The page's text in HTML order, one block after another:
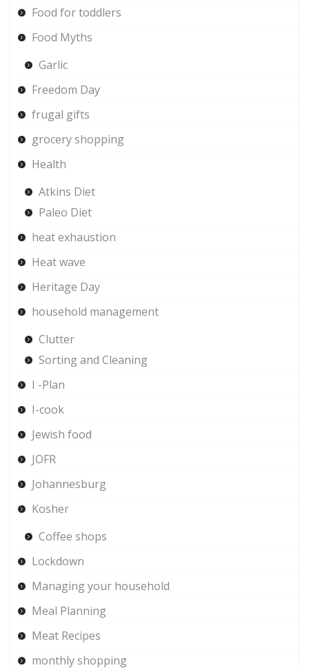
Food for toddlers
Food Myths
Garlic
Freedom Day
frugal gifts
grocery shopping
Health
Atkins Diet
Paleo Diet
heat exhaustion
Heat wave
Heritage Day
household management
Clutter
Sorting and Cleaning
I -Plan
I-cook
Jewish food
JOFR
Johannesburg
Kosher
Coffee shops
Lockdown
Managing your household
Meal Planning
Meat Recipes
monthly shopping